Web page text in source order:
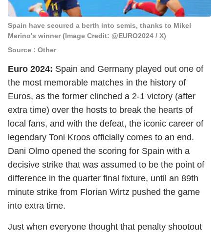
Spain have secured a berth into semis, thanks to Mikel
Merino's winner (Image Credit: @EURO2024 / X)
Source : Other
Euro 2024: Spain and Germany played out one of
the most memorable matches in the history of
Euros, as the former clinched a 2-1 victory (after
extra time) over the hosts to break the hearts of
local fans, and with the defeat, the iconic career of
legendary Toni Kroos officially comes to an end.
Dani Olmo opened the scoring for Spain with a
decisive strike that was assumed to be the point of
difference in the quarter final fixture, until an 89th
minute strike from Florian Wirtz pushed the game
into extra time.
Just when everyone thought that penalty shootout